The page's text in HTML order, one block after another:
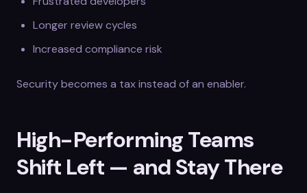
Longer review cycles
Increased compliance risk
Security becomes a tax instead of an enabler.
High-Performing Teams
Shift Left — and Stay There